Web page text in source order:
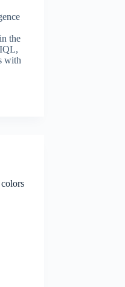
the
with